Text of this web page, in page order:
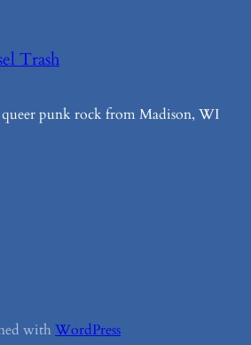
Trash
punk rock from Madison, WI
with WordPress